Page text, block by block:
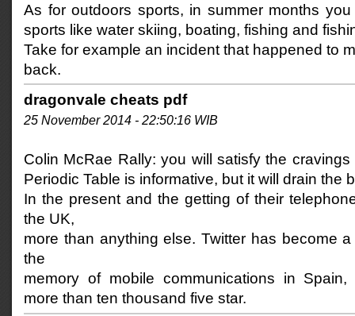
As for outdoors sports, in summer months
sports like water skiing, boating, fishing and
Take for example an incident that happened to
back.
dragonvale cheats pdf
25 November 2014 - 22:50:16 WIB
Colin McRae Rally: you will satisfy the
Periodic Table is informative, but it will drain the
In the present and the getting of their
the UK,
more than anything else. Twitter has become
the
memory of mobile communications in
more than ten thousand five star.